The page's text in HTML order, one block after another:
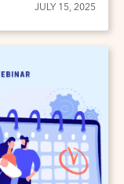
JULY 15, 2025